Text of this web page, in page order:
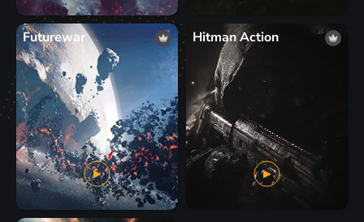
Futurewar Hitman Action